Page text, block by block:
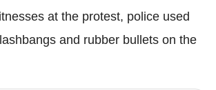
at the protest, police used
and rubber bullets on the